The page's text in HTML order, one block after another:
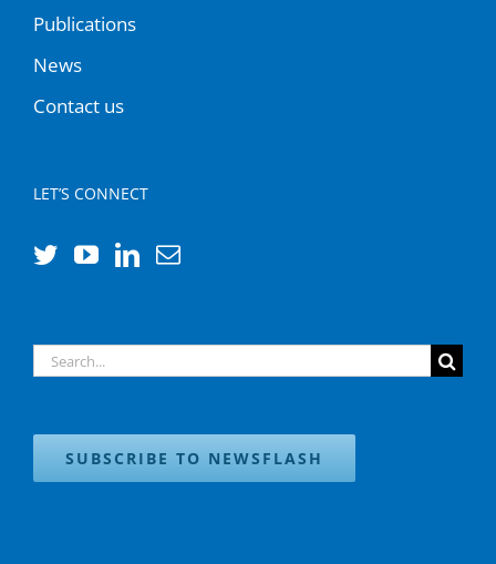
Publications
News
Contact us
LET’S CONNECT
Search
SUBSCRIBE TO NEWSFLASH